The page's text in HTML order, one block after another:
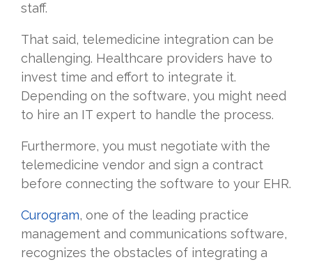
staff.
That said, telemedicine integration can be
challenging. Healthcare providers have to
invest time and effort to integrate it.
Depending on the software, you might need
to hire an IT expert to handle the process.
Furthermore, you must negotiate with the
telemedicine vendor and sign a contract
before connecting the software to your EHR.
Curogram, one of the leading practice
management and communications software,
recognizes the obstacles of integrating a